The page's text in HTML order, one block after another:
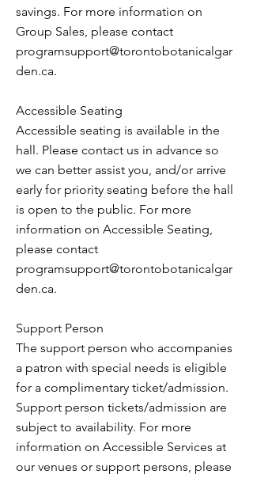
savings. For more information on
Group Sales, please contact
programsupport@torontobotanicalgar
den.ca.
Accessible Seating
Accessible seating is available in the
hall. Please contact us in advance so
we can better assist you, and/or arrive
early for priority seating before the hall
is open to the public. For more
information on Accessible Seating,
please contact
programsupport@torontobotanicalgar
den.ca.
Support Person
The support person who accompanies
a patron with special needs is eligible
for a complimentary ticket/admission.
Support person tickets/admission are
subject to availability. For more
information on Accessible Services at
our venues or support persons, please